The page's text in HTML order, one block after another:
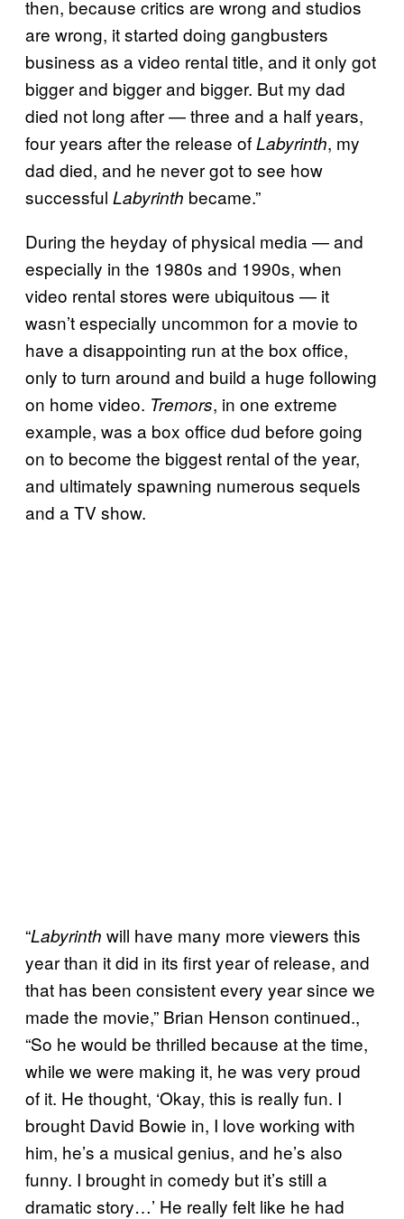
then, because critics are wrong and studios
are wrong, it started doing gangbusters
business as a video rental title, and it only got
bigger and bigger and bigger. But my dad
died not long after — three and a half years,
four years after the release ofLabyrinth, my
dad died, and he never got to see how
successful Labyrinth became.”
During the heyday of physical media — and
especially in the 1980s and 1990s, when
video rental stores were ubiquitous — it
wasn’t especially uncommon for a movie to
have a disappointing run at the box office,
only to turn around and build a huge following
on home video. Tremors, in one extreme
example, was a box office dud before going
on to become the biggest rental of the year,
and ultimately spawning numerous sequels
and a TV show.
“Labyrinth will have many more viewers this
year than it did in its first year of release, and
that has been consistent every year since we
made the movie,” Brian Henson continued.,
“So he would be thrilled because at the time,
while we were making it, he was very proud
of it. He thought, ‘Okay, this is really fun. I
brought David Bowie in, I love working with
him, he’s a musical genius, and he’s also
funny. I brought in comedy but it’s still a
dramatic story…’ He really felt like he had